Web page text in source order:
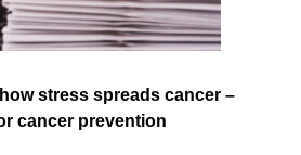
stress spreads cancer –
cancer prevention